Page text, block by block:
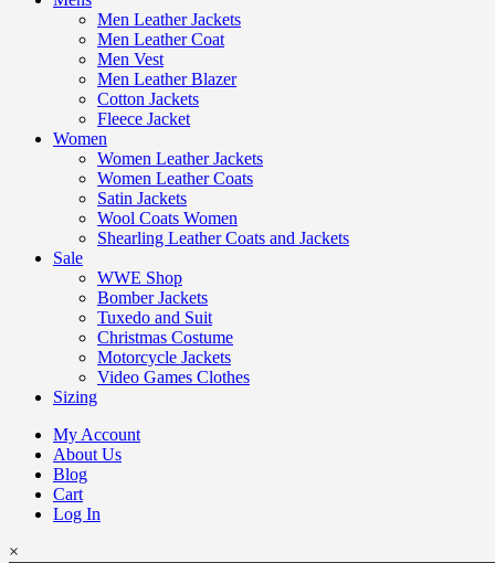
Men Leather Jackets
Men Leather Coat
Men Vest
Men Leather Blazer
Cotton Jackets
Fleece Jacket
Women
Women Leather Jackets
Women Leather Coats
Satin Jackets
Wool Coats Women
Shearling Leather Coats and Jackets
Sale
WWE Shop
Bomber Jackets
Tuxedo and Suit
Christmas Costume
Motorcycle Jackets
Video Games Clothes
Sizing
My Account
About Us
Blog
Cart
Log In
×